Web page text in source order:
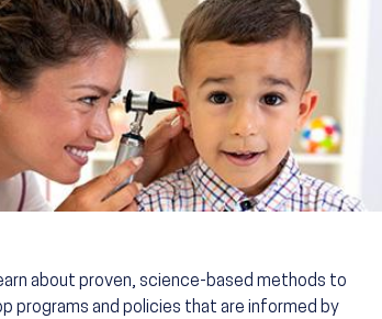
about proven, science-based methods to
programs and policies that are informed by